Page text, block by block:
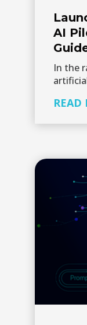
AI
In the
READ